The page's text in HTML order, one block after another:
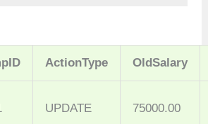
ActionType OldSalary
UPDATE 75000.00